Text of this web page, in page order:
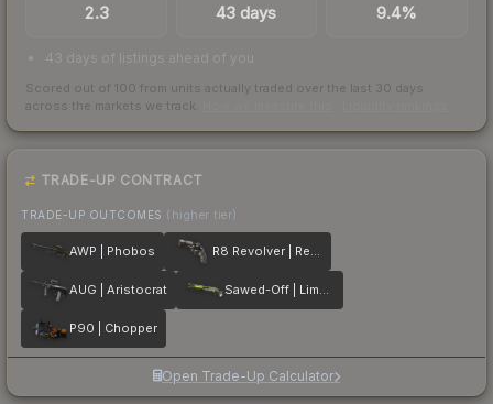
2.3 43 days 9.4%
43 days of listings ahead of you
Scored out of 100 from units actually traded over the last 30 days
across the markets we track.
TRADE-UP CONTRACT
TRADE-UP OUTCOMES (higher tier)
AWP | Phobos R8 Revolver | Reboot
AUG | Aristocrat Sawed-Off | Limelight
P90 | Chopper
Open Trade-Up Calculator